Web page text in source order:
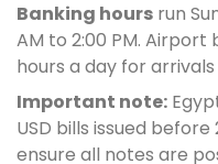
Banking hours run
AM to 2:00 PM.
hours a day for
Important note:
USD bills issued
ensure all notes are